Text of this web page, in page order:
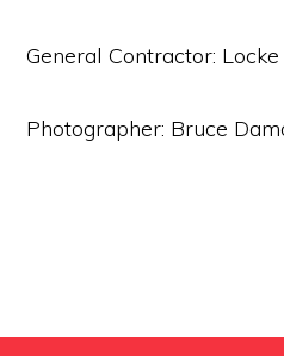
General Contractor:
Photographer: Bruce